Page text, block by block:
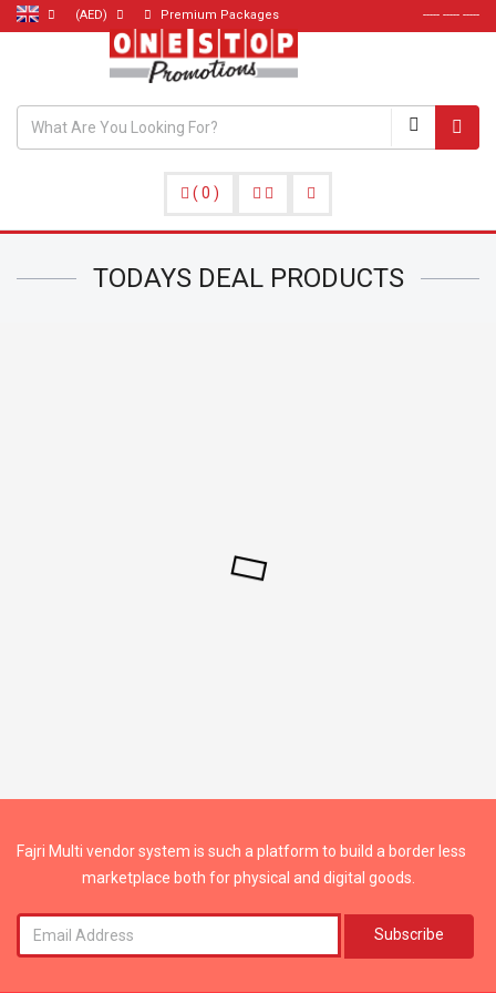
(AED) Premium Packages ----- ----- -----
( 0 )
TODAYS DEAL PRODUCTS
Fajri Multi vendor system is such a platform to build a border less
marketplace both for physical and digital goods.
Subscribe